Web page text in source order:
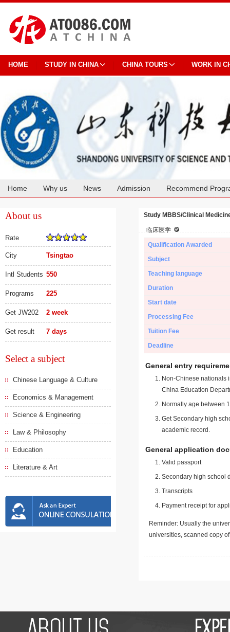
HOME STUDY IN CHINA CHINA TOURS WORK IN
Home Why us News Admission Recommend
About us
Rate
City Tsingtao
Intl Students 550
Programs 225
Get JW202 2 week
Get result 7 days
Select a subject
Chinese Language & Culture
Economics & Management
Science & Engineering
Law & Philosophy
Education
Literature & Art
Study MBBS/Clinical
临床医学
Qualification Awarded
Subject
Teaching language
Duration
Start date
Processing Fee
Tuition Fee
Deadline
General entry
Non-Chinese nationals
China Education
Normally age between
Get Secondary high
academic record.
General application
Valid passport
Secondary high school
Transcripts
Payment receipt for
Reminder: Usually the
universities, scanned copy